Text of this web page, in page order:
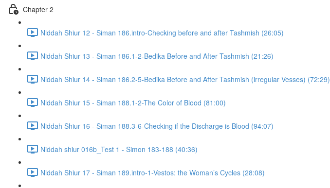
Chapter 2
Niddah Shiur 12 - Siman 186.intro-Checking before and after Tashmish (26:05)
Niddah Shiur 13 - Siman 186.1-2-Bedika Before and After Tashmish (21:26)
Niddah Shiur 14 - Siman 186.2-5-Bedika Before and After Tashmish (irregular Vesses) (72:29)
Niddah Shiur 15 - Siman 188.1-2-The Color of Blood (81:00)
Niddah Shiur 16 - Siman 188.3-6-Checking if the Discharge is Blood (94:07)
Niddah shiur 016b_Test 1 - Simon 183-188 (40:36)
Niddah Shiur 17 - Siman 189.intro-1-Vestos: the Woman’s Cycles (28:08)